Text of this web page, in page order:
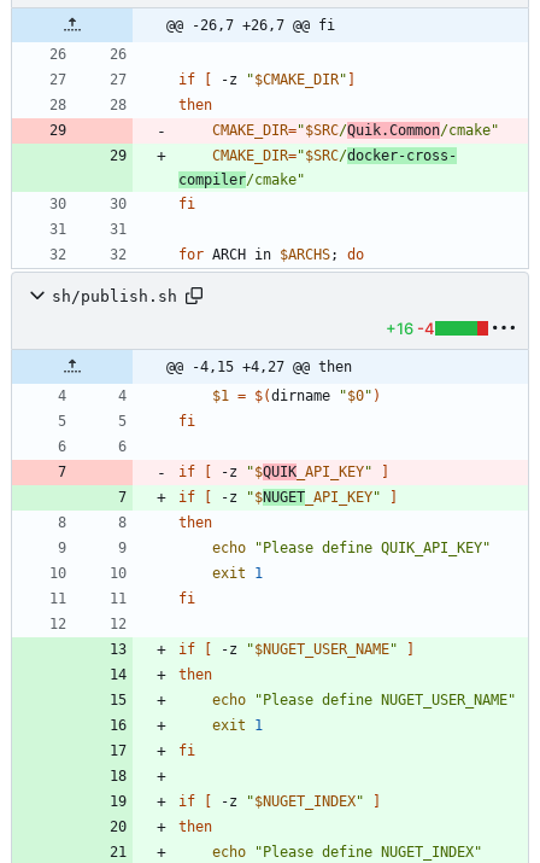
@@ -26,7 +26,7 @@ fi
if -z "$CMAKE_DIR"
then
CMAKE_DIR="$SRC/Quik.Common/cmake"
CMAKE_DIR="$SRC/docker-cross-
compiler/cmake"
fi
for ARCH in $ARCHS; do
sh/publish.sh
+16 -4
@@ -4,15 +4,27 @@ then
$1 = $(dirname "$0" )
fi
if -z "$QUIK _API_KEY"
if
-z "$NUGET _API_KEY"
then
echo
"Please define QUIK_API_KEY"
exit
1
fi
if -z "$NUGET_USER_NAME"
then
echo
"Please define NUGET_USER_NAME"
exit
1
fi
if -z "$NUGET_INDEX"
then
echo
"Please define NUGET_INDEX"